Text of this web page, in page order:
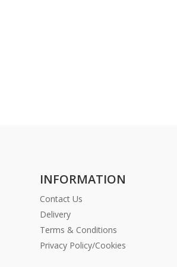
INFORMATION
Contact Us
Delivery
Terms & Conditions
Privacy Policy/Cookies